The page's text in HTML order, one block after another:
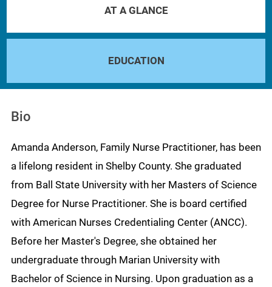
AT A GLANCE
EDUCATION
Bio
Amanda Anderson, Family Nurse Practitioner, has been
a lifelong resident in Shelby County. She graduated
from Ball State University with her Masters of Science
Degree for Nurse Practitioner. She is board certified
with American Nurses Credentialing Center (ANCC).
Before her Master's Degree, she obtained her
undergraduate through Marian University with
Bachelor of Science in Nursing. Upon graduation as a